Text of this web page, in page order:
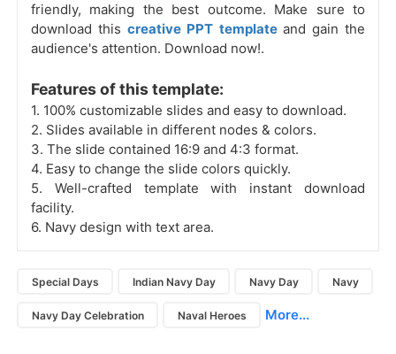
friendly, making the best outcome. Make sure to
download thiscreative PPT template and gain the
audience's attention. Download now!.
Features of this template:
1. 100% customizable slides and easy to download.
2. Slides available in different nodes & colors.
3. The slide contained 16:9 and 4:3 format.
4. Easy to change the slide colors quickly.
5. Well-crafted template with instant download
facility.
6. Navy design with text area.
Special Days Indian Navy Day Navy Day Navy
Navy Day Celebration Naval Heroes More...